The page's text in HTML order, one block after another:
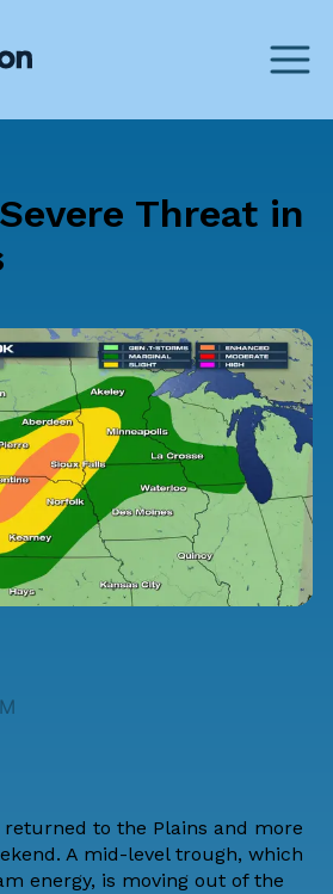
Threat in
returned to the Plains and more
A mid-level trough, which
energy, is moving out of the